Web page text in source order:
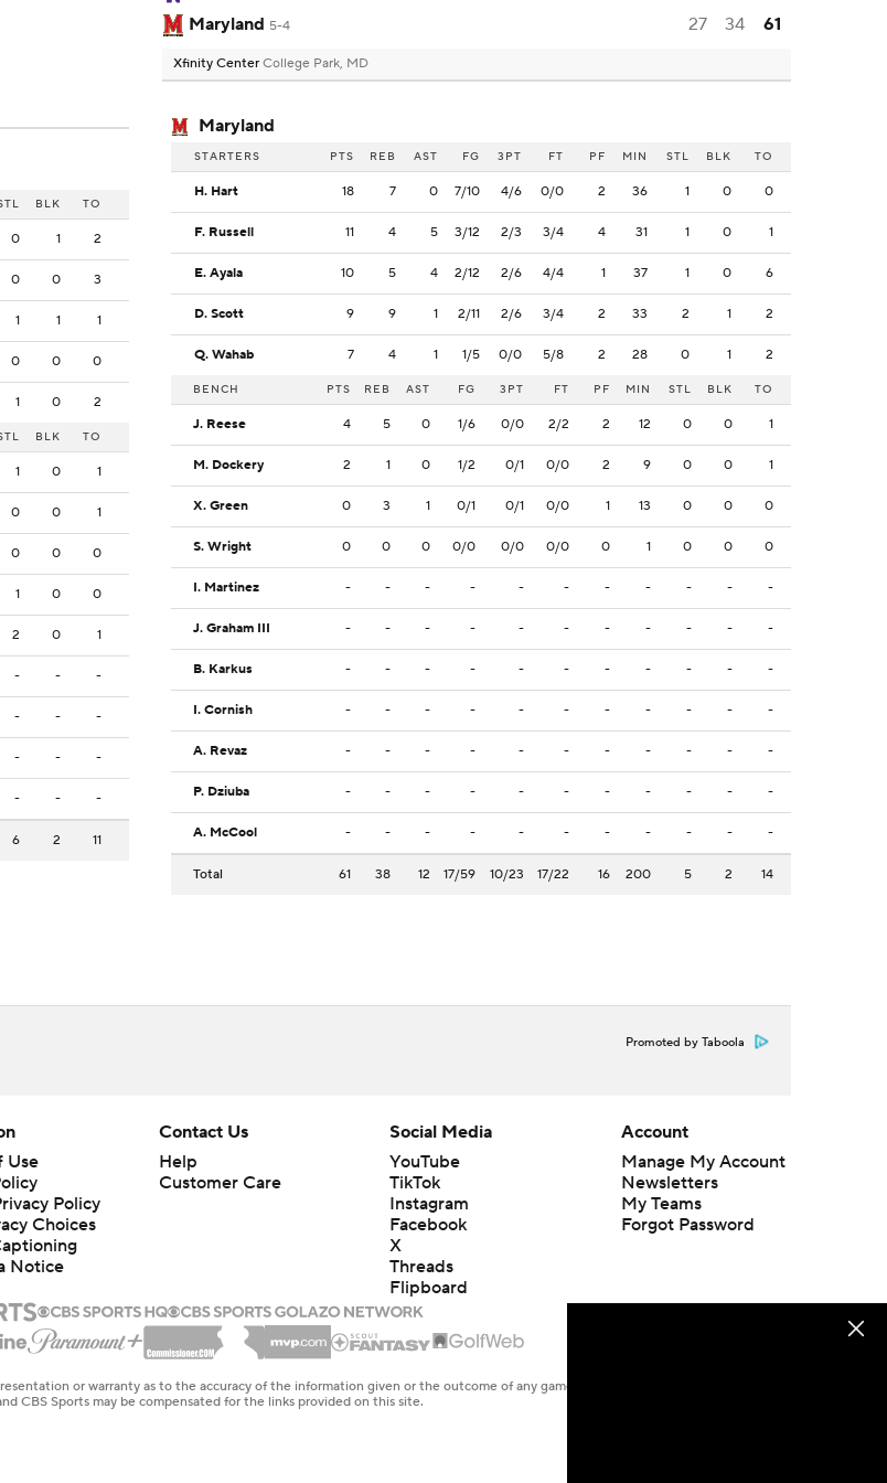
BLK TO
0 1 2
0 0 3
1 1 1
0 0 0
1 0 2
BLK TO
1 0 1
0 0 1
0 0 0
1 0 0
2 0 1
- - -
- - -
- - -
- - -
6 2 11
Maryland 5-4 27 34 61
Xfinity Center College Park, MD
Maryland
STARTERS PTS REB AST FG 3PT FT PF MIN STL BLK TO
H. Hart 18 7 0 7/10 4/6 0/0 2 36 1 0 0
F. Russell 11 4 5 3/12 2/3 3/4 4 31 1 0 1
E. Ayala 10 5 4 2/12 2/6 4/4 1 37 1 0 6
D. Scott 9 9 1 2/11 2/6 3/4 2 33 2 1 2
Q. Wahab 7 4 1 1/5 0/0 5/8 2 28 0 1 2
BENCH PTS REB AST FG 3PT FT PF MIN STL BLK TO
J. Reese 4 5 0 1/6 0/0 2/2 2 12 0 0 1
M. Dockery 2 1 0 1/2 0/1 0/0 2 9 0 0 1
X. Green 0 3 1 0/1 0/1 0/0 1 13 0 0 0
S. Wright 0 0 0 0/0 0/0 0/0 0 1 0 0 0
I. Martinez - - - - - - - - - - -
J. Graham III - - - - - - - - - - -
B. Karkus - - - - - - - - - - -
I. Cornish - - - - - - - - - - -
A. Revaz - - - - - - - - - - -
P. Dziuba - - - - - - - - - - -
A. McCool - - - - - - - - - - -
Total 61 38 12 17/59 10/23 17/22 16 200 5 2 14
Promoted by Taboola
Use
Policy
Choices
Notice
Contact Us
Help
Customer Care
Social Media
YouTube
TikTok
Instagram
Facebook
X
Threads
Flipboard
Account
Manage My Account
Newsletters
My Teams
Forgot Password
or warranty as to the accuracy of the information given or the outcome of any game or event. Odds and lines subject to
CBS Sports may be compensated for the links provided on this site.